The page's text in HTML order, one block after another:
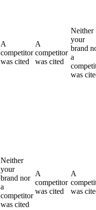
A
competitor
was cited
A
competitor
was cited
Neither
your
brand
a
was
Neither
your
brand nor
a
competitor
was cited
A
competitor
was cited
A
was